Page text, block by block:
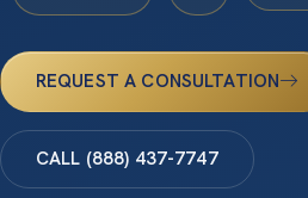
REQUEST A CONSULTATION
CALL (888) 437-7747